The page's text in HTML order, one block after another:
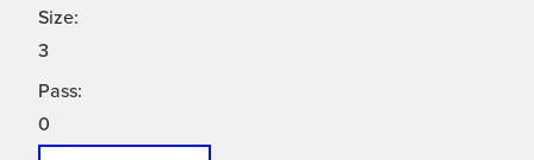
Size:
3
Pass:
0